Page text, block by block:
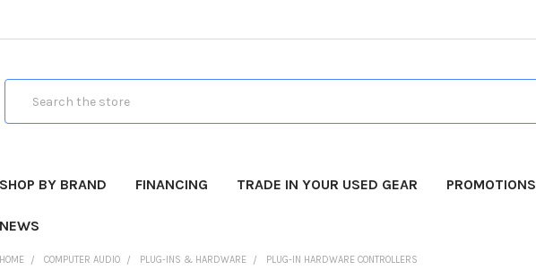
SHOP BY BRAND FINANCING TRADE IN YOUR USED GEAR PROMOTIONS
NEWS
HOME COMPUTER AUDIO PLUG-INS & HARDWARE PLUG-IN HARDWARE CONTROLLERS